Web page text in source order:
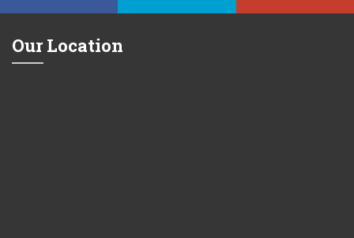
Our Location